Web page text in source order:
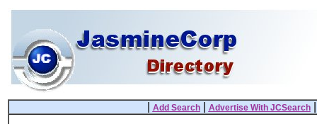
Add Search| Advertise With JCSearch